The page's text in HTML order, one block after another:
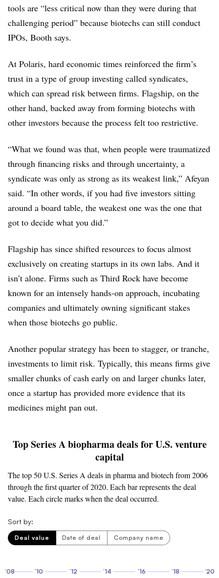
tools are “less critical now than they were during that
challenging period” because biotechs can still conduct
IPOs, Booth says.
At Polaris, hard economic times reinforced the firm’s
trust in a type of group investing called syndicates,
which can spread risk between firms. Flagship, on the
other hand, backed away from forming biotechs with
other investors because the process felt too restrictive.
“What we found was that, when people were traumatized
through financing risks and through uncertainty, a
syndicate was only as strong as its weakest link,” Afeyan
said. “In other words, if you had five investors sitting
around a board table, the weakest one was the one that
got to decide what you did.”
Flagship has since shifted resources to focus almost
exclusively on creating startups in its own labs. And it
isn’t alone. Firms such as Third Rock have become
known for an intensely hands-on approach, incubating
companies and ultimately owning significant stakes
when those biotechs go public.
Another popular strategy has been to stagger, or tranche,
investments to limit risk. Typically, this means firms give
smaller chunks of cash early on and larger chunks later,
once a startup has provided more evidence that its
medicines might pan out.
Top Series A biopharma deals for U.S. venture
capital
The top 50 U.S. Series A deals in pharma and biotech from 2006
through the first quarter of 2020. Each bar represents the deal
value. Each circle marks when the deal occurred.
Sort by:
Deal value Date of deal Company name
’08 ’10 ’12 ’14 ’16 ’18 ’20